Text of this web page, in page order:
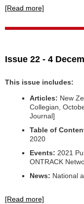
[Read more]
Issue 22 - 4
This issue includes:
Articles: New
Collegian,
Journal]
Table of
2020
Events: 2021
ONTRACK
News: National
[Read more]